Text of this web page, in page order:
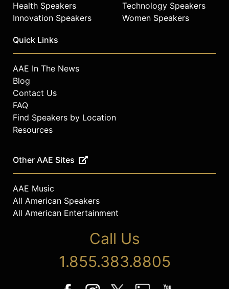
Health Speakers
Innovation Speakers
Technology Speakers
Women Speakers
Quick Links
AAE In The News
Blog
Contact Us
FAQ
Find Speakers by Location
Resources
Other AAE Sites
AAE Music
All American Speakers
All American Entertainment
Call Us
1.855.383.8805